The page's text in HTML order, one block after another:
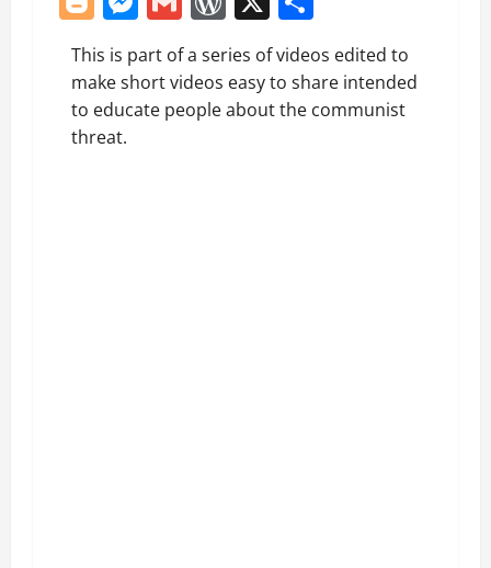
This is part of a series of videos edited to
make short videos easy to share intended
to educate people about the communist
threat.